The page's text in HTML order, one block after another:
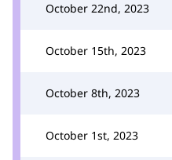
October 22nd, 2023
October 15th, 2023
October 8th, 2023
October 1st, 2023